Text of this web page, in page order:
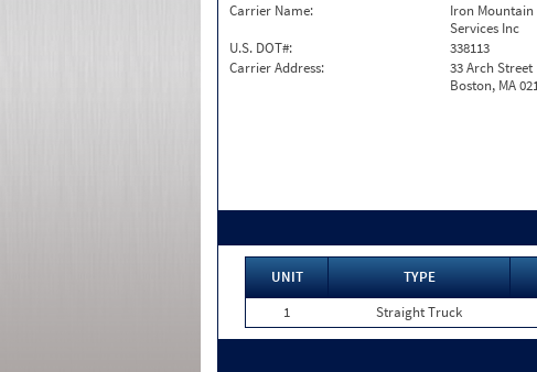
Carrier Name:
Iron
Services Inc
U.S. DOT#:
338113
Carrier Address:
33 Arch Street
Boston, MA
UNIT TYPE
1
Straight Truck